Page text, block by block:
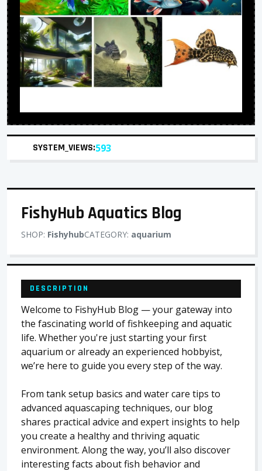
SYSTEM_VIEWS:593
FishyHub Aquatics Blog
SHOP: FishyhubCATEGORY: aquarium
DESCRIPTION
Welcome to FishyHub Blog — your gateway into
the fascinating world of fishkeeping and aquatic
life. Whether you're just starting your first
aquarium or already an experienced hobbyist,
we’re here to guide you every step of the way.
From tank setup basics and water care tips to
advanced aquascaping techniques, our blog
shares practical advice and expert insights to help
you create a healthy and thriving aquatic
environment. Along the way, you’ll also discover
interesting facts about fish behavior and